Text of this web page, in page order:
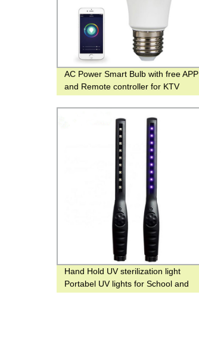
AC Power Smart Bulb with free APP
and Remote controller for KTV
Hand Hold UV sterilization light
Portabel UV lights for School and